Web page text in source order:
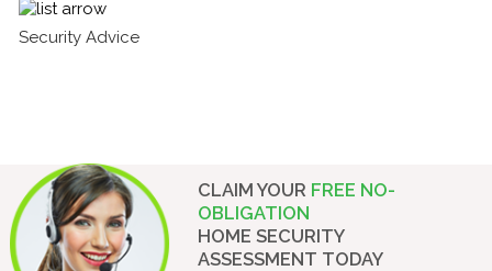
Security Advice
CLAIM YOUR FREE NO-
OBLIGATION
HOME SECURITY
ASSESSMENT TODAY